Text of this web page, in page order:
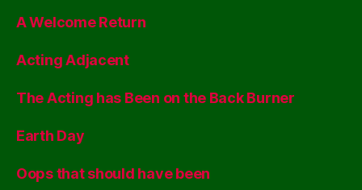
A Welcome Return
Acting Adjacent
The Acting has Been on the Back Burner
Earth Day
Oops that should have been